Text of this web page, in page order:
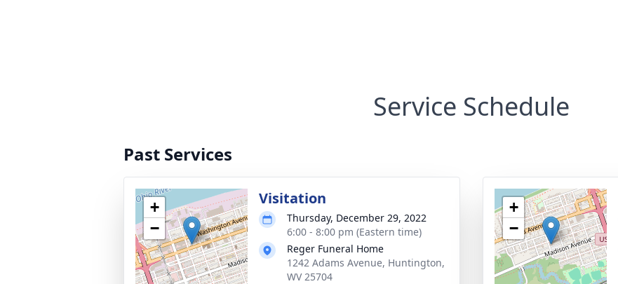
Service Schedule
Past Services
+
−
Visitation
Thursday, December 29, 2022
6:00 - 8:00 pm (Eastern time)
Reger Funeral Home
1242 Adams Avenue, Huntington,
WV 25704
+
−